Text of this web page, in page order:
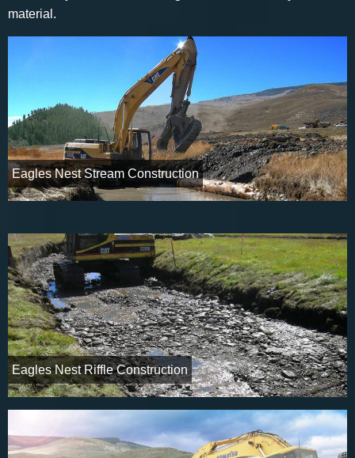
material.
Eagles Nest Stream Construction
Eagles Nest Riffle Construction